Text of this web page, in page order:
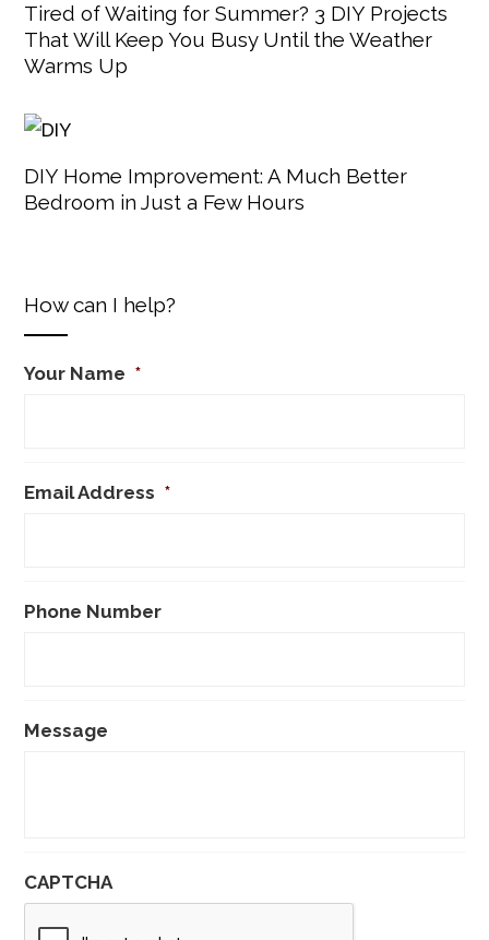
Tired of Waiting for Summer? 3 DIY Projects
That Will Keep You Busy Until the Weather
Warms Up
DIY Home Improvement: A Much Better
Bedroom in Just a Few Hours
How can I help?
Your Name *
Email Address *
Phone Number
Message
CAPTCHA